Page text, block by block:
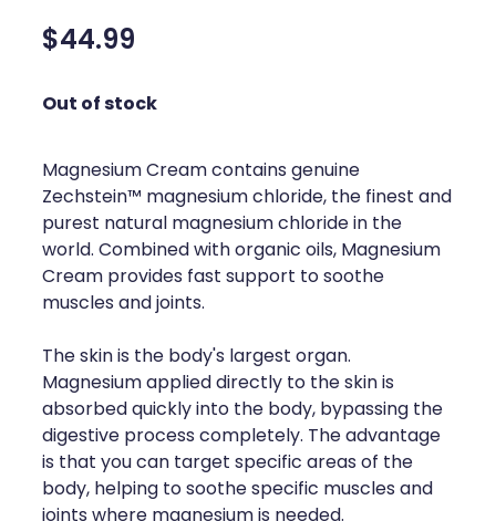
Silvasta, Viagra And Vedafil For Men
Cbd Dispensing
Clozapine Dispensing
First Aid Kits
Weight Management
Covid-19 Antiviral Medication
Rheumatic Fever Prevention Sore Throat
Warfarin Testing
Home Healthcare
Nose & Sinus
Pain Relief
Skin Care
Women's Health
$44.99
Out of stock
Magnesium Cream contains genuine
Zechstein™ magnesium chloride, the finest and
purest natural magnesium chloride in the
world. Combined with organic oils, Magnesium
Cream provides fast support to soothe
muscles and joints.
The skin is the body's largest organ.
Magnesium applied directly to the skin is
absorbed quickly into the body, bypassing the
digestive process completely. The advantage
is that you can target specific areas of the
body, helping to soothe specific muscles and